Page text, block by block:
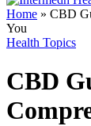
Home » CBD
You
Health Topics
CBD